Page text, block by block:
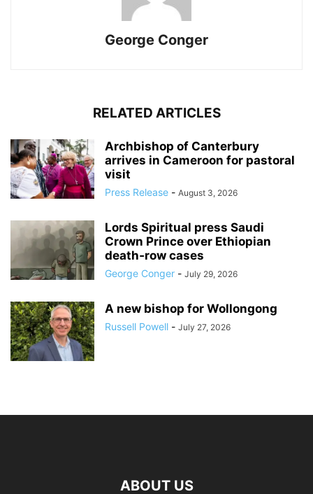
George Conger
RELATED ARTICLES
Archbishop of Canterbury
arrives in Cameroon for pastoral
visit
Press Release - August 3, 2026
Lords Spiritual press Saudi
Crown Prince over Ethiopian
death‑row cases
George Conger - July 29, 2026
A new bishop for Wollongong
Russell Powell - July 27, 2026
ABOUT US